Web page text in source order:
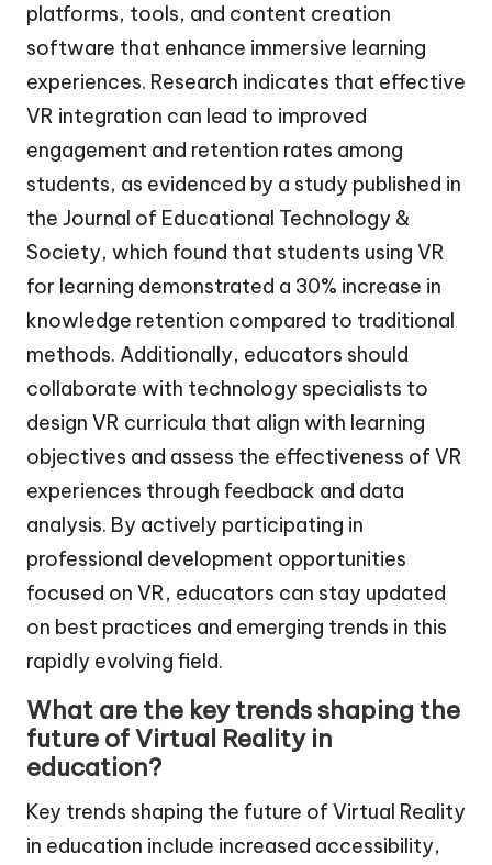
platforms, tools, and content creation
software that enhance immersive learning
experiences. Research indicates that effective
VR integration can lead to improved
engagement and retention rates among
students, as evidenced by a study published in
the Journal of Educational Technology &
Society, which found that students using VR
for learning demonstrated a 30% increase in
knowledge retention compared to traditional
methods. Additionally, educators should
collaborate with technology specialists to
design VR curricula that align with learning
objectives and assess the effectiveness of VR
experiences through feedback and data
analysis. By actively participating in
professional development opportunities
focused on VR, educators can stay updated
on best practices and emerging trends in this
rapidly evolving field.
What are the key trends shaping the
future of Virtual Reality in
education?
Key trends shaping the future of Virtual Reality
in education include increased accessibility,